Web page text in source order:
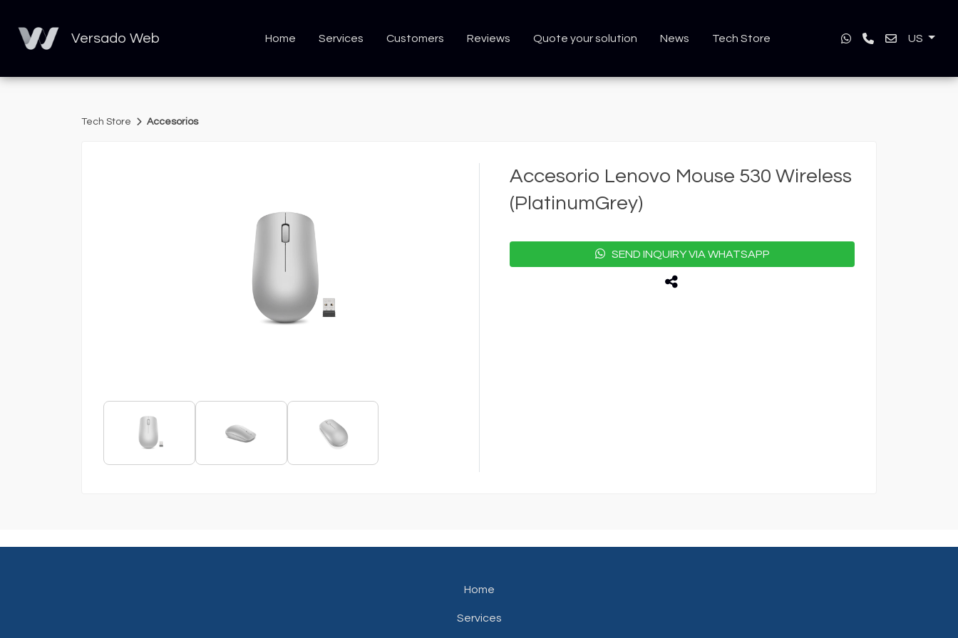
Versado Web Home Services Customers Reviews Quote your solution News Tech Store US
Tech Store Accesorios
Accesorio Lenovo Mouse 530 Wireless
(PlatinumGrey)
SEND INQUIRY VIA WHATSAPP
Home
Services